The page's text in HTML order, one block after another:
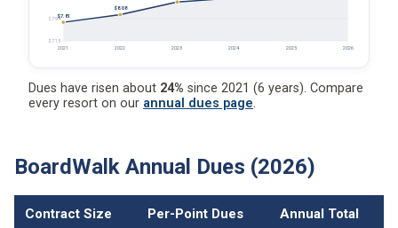
$7.15
$7.94
$7.81
2021
$8.08
2022 2023 2024 2025 2026
Dues have risen about 24% since 2021 (6 years). Compare
every resort on our annual dues page.
BoardWalk Annual Dues (2026)
Contract Size Per-Point Dues Annual Total